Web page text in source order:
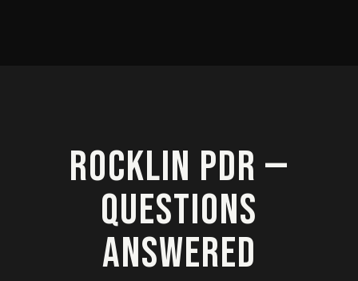
Rocklin PDR —
Questions
Answered